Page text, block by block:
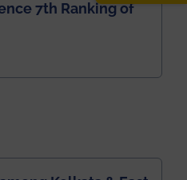
7th Ranking of